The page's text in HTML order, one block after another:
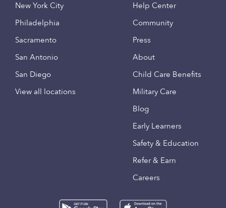
New York City
Philadelphia
Sacramento
San Antonio
San Diego
View all locations
Help Center
Community
Press
About
Child Care Benefits
Military Care
Blog
Early Learners
Safety & Education
Refer & Earn
Careers